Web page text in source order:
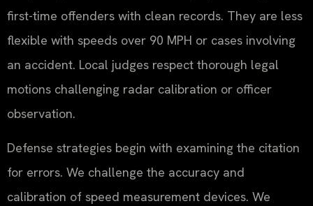
first-time offenders with clean records. They are less
flexible with speeds over 90 MPH or cases involving
an accident. Local judges respect thorough legal
motions challenging radar calibration or officer
observation.
Defense strategies begin with examining the citation
for errors. We challenge the accuracy and
calibration of speed measurement devices. We